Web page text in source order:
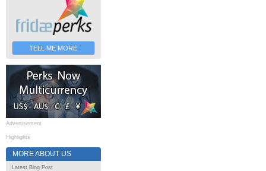
TELL ME MORE
Advertisement
Highlights
MORE ABOUT US
Latest Blog Post